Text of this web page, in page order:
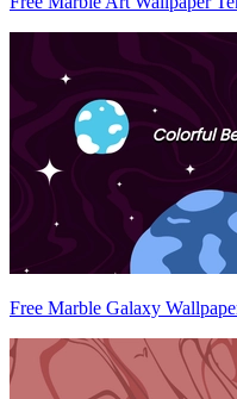
Free Marble Galaxy